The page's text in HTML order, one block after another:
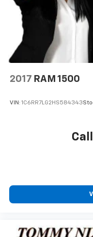
2017 RAM 1500
VIN: 1C6RR7LG2HS584343